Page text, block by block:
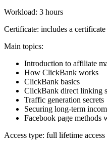
Workload: 3 hours
Certificate: includes a
Main topics:
Introduction to affiliate
How ClickBank works
ClickBank basics
ClickBank direct linking
Traffic generation secrets
Securing long-term
Facebook page methods
Access type: full lifetime access